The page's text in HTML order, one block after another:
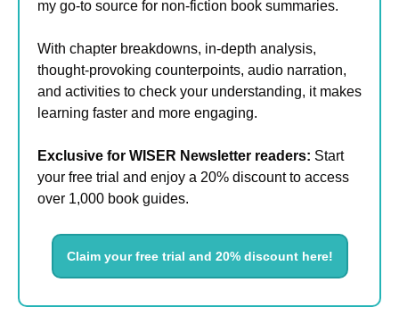
my go-to source for non-fiction book summaries.
With chapter breakdowns, in-depth analysis,
thought-provoking counterpoints, audio narration,
and activities to check your understanding, it makes
learning faster and more engaging.
Exclusive for WISER Newsletter readers: Start
your free trial and enjoy a 20% discount to access
over 1,000 book guides.
Claim your free trial and 20% discount here!